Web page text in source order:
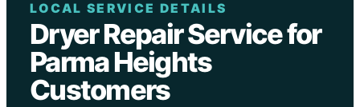
LOCAL SERVICE DETAILS
Dryer Repair Service for
Parma Heights
Customers